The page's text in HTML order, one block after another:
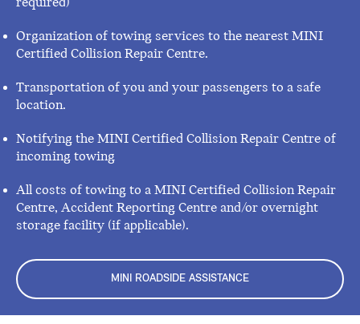
required)
Organization of towing services to the nearest MINI
Certified Collision Repair Centre.
Transportation of you and your passengers to a safe
location.
Notifying the MINI Certified Collision Repair Centre of
incoming towing
All costs of towing to a MINI Certified Collision Repair
Centre, Accident Reporting Centre and/or overnight
storage facility (if applicable).
MINI ROADSIDE ASSISTANCE